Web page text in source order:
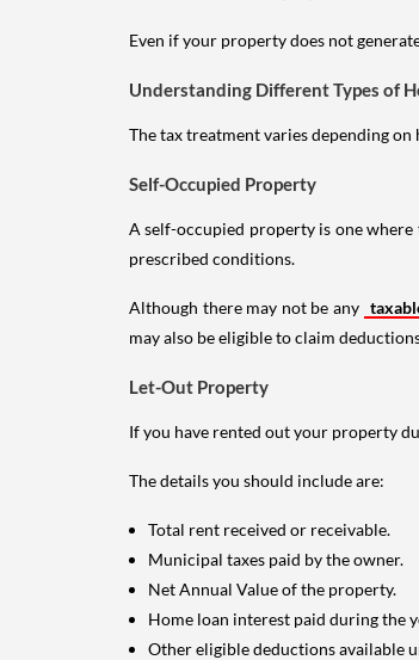
Even if your property does not
Understanding Different Types of
The tax treatment varies depending
Self-Occupied Property
A self-occupied property is one
prescribed conditions.
Although there may not be any
may also be eligible to claim
Let-Out Property
If you have rented out your property
The details you should include are:
Total rent received or receivable.
Municipal taxes paid by the owner.
Net Annual Value of the property.
Home loan interest paid during the
Other eligible deductions available